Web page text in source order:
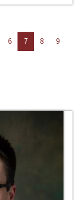
6 7 8
9